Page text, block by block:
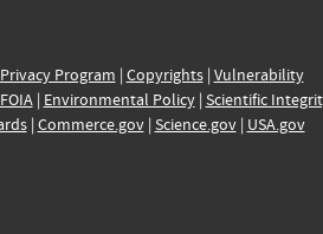
Privacy Program | Copyrights| Vulnerability
FOIA| Environmental Policy| Scientific
| Commerce.gov| Science.gov| USA.gov